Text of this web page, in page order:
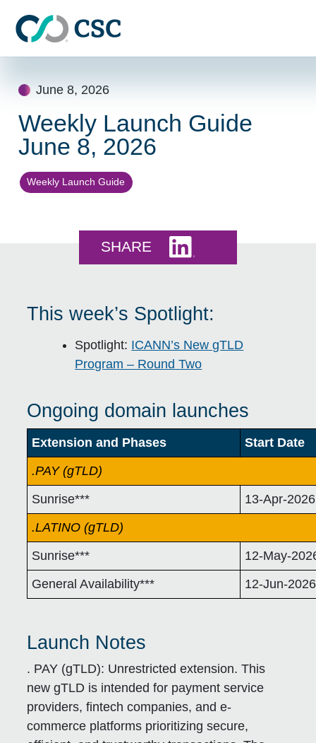
June 8, 2026
Weekly Launch Guide
June 8, 2026
Weekly Launch Guide
SHARE
This week’s Spotlight:
Spotlight: ICANN’s New gTLD
Program – Round Two
Ongoing domain launches
Extension and Phases
Start Date
.PAY (gTLD)
Sunrise***
13-Apr-2026
.LATINO (gTLD)
Sunrise***
12-May-
General Availability***
12-Jun-2026
Launch Notes
. PAY (gTLD): Unrestricted extension. This
new gTLD is intended for payment service
providers, fintech companies, and e-
commerce platforms prioritizing secure,